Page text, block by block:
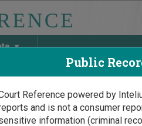
Discover Birth & Death,
Public
Reference powered by
and is not a consumer
information (criminal